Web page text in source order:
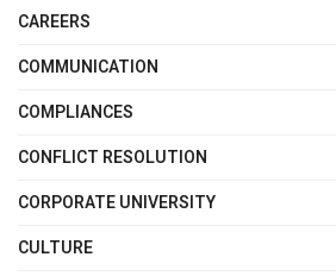
CAREERS
COMMUNICATION
COMPLIANCES
CONFLICT RESOLUTION
CORPORATE UNIVERSITY
CULTURE